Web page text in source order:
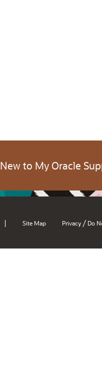
New to My Oracle
| Site Map Privacy / Do